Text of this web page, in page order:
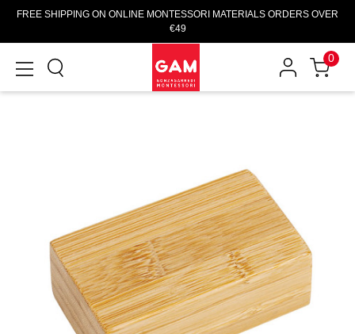
FREE SHIPPING ON ONLINE MONTESSORI MATERIALS ORDERS OVER
€49
0